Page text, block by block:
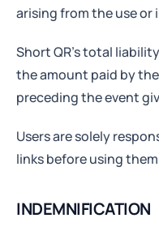
arising from the use or
Short QR’s total
the amount paid by
preceding the event
Users are solely
links before using
INDEMNIFICATION